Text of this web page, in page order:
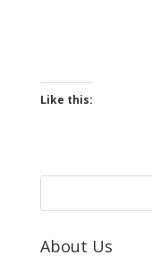
Like this:
About Us